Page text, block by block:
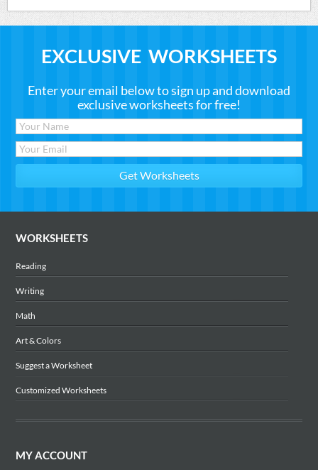
EXCLUSIVE WORKSHEETS
Enter your email below to sign up and download
exclusive worksheets for free!
WORKSHEETS
Reading
Writing
Math
Art & Colors
Suggest a Worksheet
Customized Worksheets
MY ACCOUNT